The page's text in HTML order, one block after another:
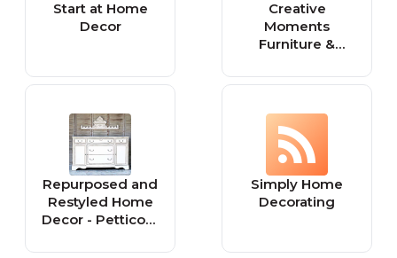
Start at Home
Decor
Creative
Moments
Furniture &
Tutorials
Repurposed and
Restyled Home
Decor - Petticoat
Simply Home
Decorating